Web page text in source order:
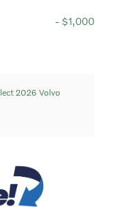
- $1,000
2026 Volvo